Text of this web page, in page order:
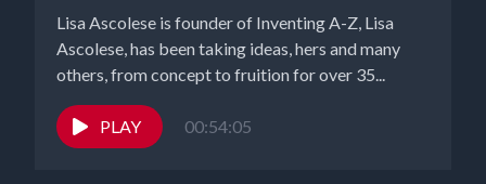
Lisa Ascolese is founder of Inventing A-Z, Lisa
Ascolese, has been taking ideas, hers and many
others, from concept to fruition for over 35...
PLAY 00:54:05